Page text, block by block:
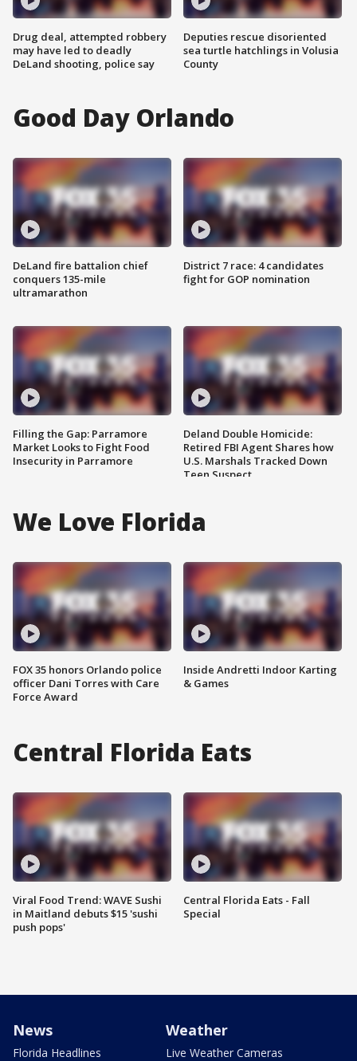
Drug deal, attempted robbery
may have led to deadly
DeLand shooting, police say
Deputies rescue disoriented
sea turtle hatchlings in Volusia
County
Good Day Orlando
DeLand fire battalion chief
conquers 135-mile
ultramarathon
Filling the Gap: Parramore
Market Looks to Fight Food
Insecurity in Parramore
District 7 race: 4 candidates
fight for GOP nomination
Deland Double Homicide:
Retired FBI Agent Shares how
U.S. Marshals Tracked Down
Teen Suspect
We Love Florida
FOX 35 honors Orlando police
officer Dani Torres with Care
Force Award
Inside Andretti Indoor Karting
& Games
Central Florida Eats
Viral Food Trend: WAVE Sushi
in Maitland debuts $15 'sushi
push pops'
Central Florida Eats - Fall
Special
News
Florida Headlines
Weather
Live Weather Cameras